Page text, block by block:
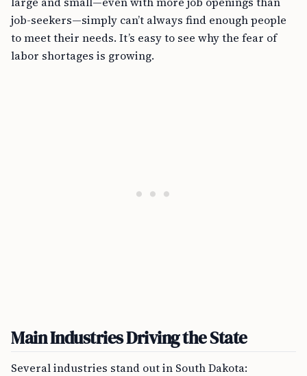
job-seekers—simply can’t always find enough people
to meet their needs. It’s easy to see why the fear of
labor shortages is growing.
Main Industries Driving the State
Several industries stand out in South Dakota: